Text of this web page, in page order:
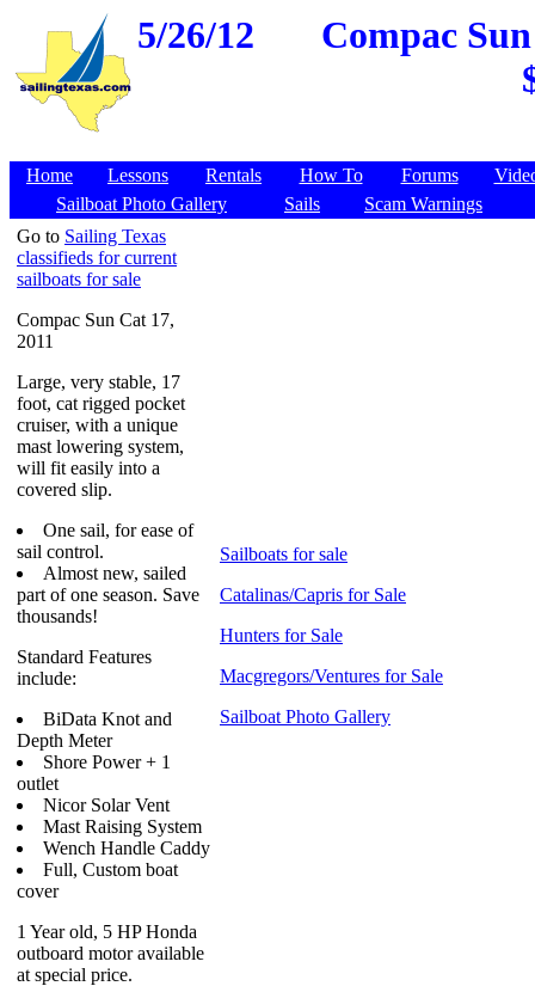
5/26/12
Compac
Home Lessons Rentals How To Forums
Sailboat Photo Gallery
Sails
Scam Warnings
Go to Sailing Texas
classifieds for current
sailboats for sale
Compac Sun Cat 17,
2011
Large, very stable, 17
foot, cat rigged pocket
cruiser, with a unique
mast lowering system,
will fit easily into a
covered slip.
One sail, for ease of
sail control.
Almost new, sailed
part of one season. Save
thousands!
Standard Features
include:
BiData Knot and
Depth Meter
Shore Power + 1
outlet
Nicor Solar Vent
Mast Raising System
Wench Handle Caddy
Full, Custom boat
cover
1 Year old, 5 HP Honda
outboard motor available
at special price.
Sailboats for sale
Catalinas/Capris for Sale
Hunters for Sale
Macgregors/Ventures for Sale
Sailboat Photo Gallery